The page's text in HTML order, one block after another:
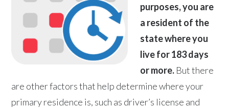
purposes, you are
a resident of the
state where you
live for 183 days
or more. But there
are other factors that help determine where your
primary residence is, such as driver’s license and